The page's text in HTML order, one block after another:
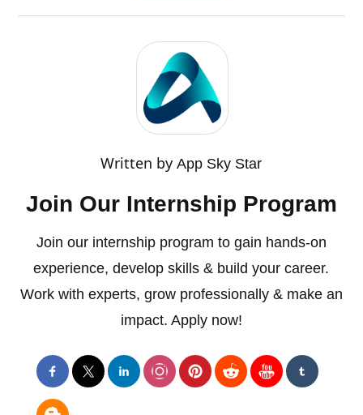
Written byApp Sky Star
Join Our Internship Program
Join our internship program to gain hands-on
experience, develop skills & build your career.
Work with experts, grow professionally & make an
impact. Apply now!